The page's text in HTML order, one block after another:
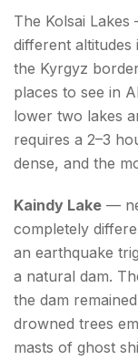
The Kolsai
different altitudes
the Kyrgyz
places to see in
lower two lakes
requires a 2–3
dense, and the
Kaindy Lake —
completely
an earthquake
a natural dam.
the dam
drowned trees
masts of ghost